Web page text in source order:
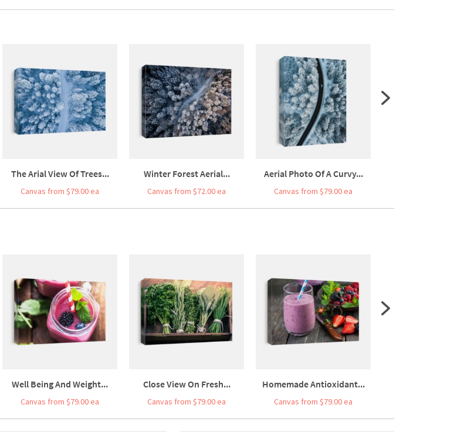
The Arial View Of Trees...
Canvas from $79.00 ea
Winter Forest Aerial...
Canvas from $72.00 ea
Aerial Photo Of A Curvy...
Canvas from $79.00 ea
Well Being And Weight...
Canvas from $79.00 ea
Close View On Fresh...
Canvas from $79.00 ea
Homemade Antioxidant...
Canvas from $79.00 ea